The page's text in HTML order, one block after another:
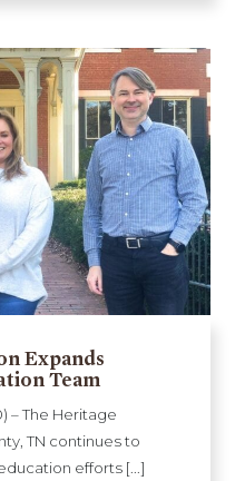
Expands
Team
– The Heritage
TN continues to
efforts [...]